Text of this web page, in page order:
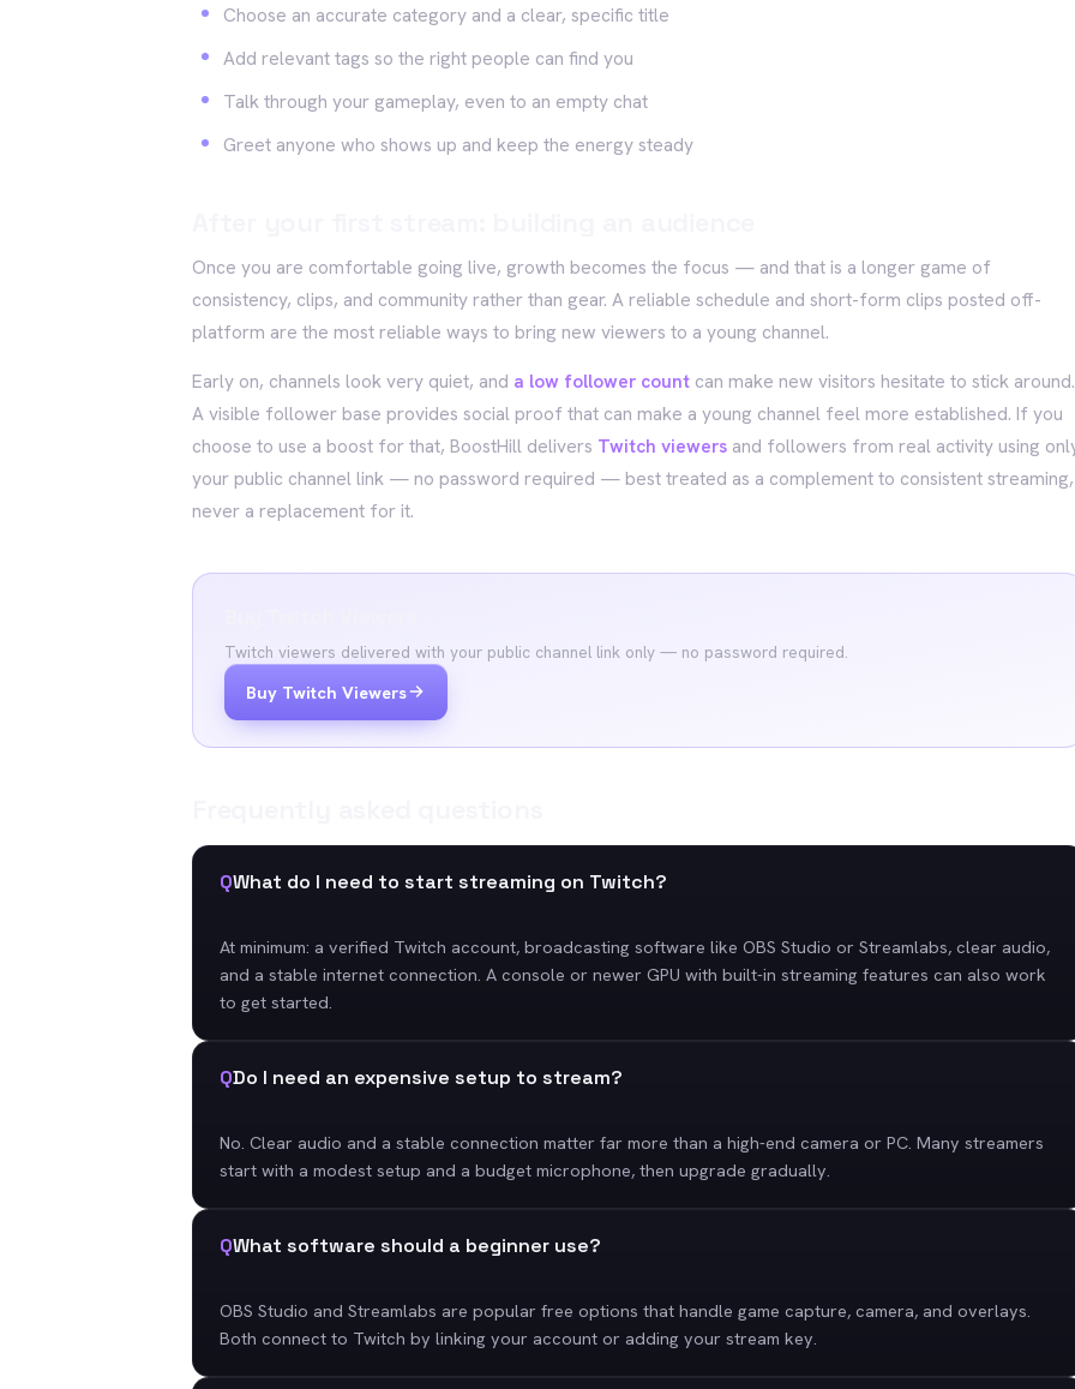
Choose an accurate category and a clear, specific title
Add relevant tags so the right people can find you
Talk through your gameplay, even to an empty chat
Greet anyone who shows up and keep the energy steady
Once you are comfortable going live, growth becomes the focus — and that is a longer game of
consistency, clips, and community rather than gear. A reliable schedule and short-form clips posted off-
platform are the most reliable ways to bring new viewers to a young channel.
Early on, channels look very quiet, and a low follower count can make new visitors hesitate to stick around.
A visible follower base provides social proof that can make a young channel feel more established. If you
choose to use a boost for that, BoostHill delivers Twitch viewers and followers from real activity using
your public channel link — no password required — best treated as a complement to consistent streaming,
never a replacement for it.
Twitch viewers delivered with your public channel link only — no password required.
Buy Twitch Viewers
QWhat do I need to start streaming on Twitch?
At minimum: a verified Twitch account, broadcasting software like OBS Studio or Streamlabs, clear audio,
and a stable internet connection. A console or newer GPU with built-in streaming features can also work
to get started.
QDo I need an expensive setup to stream?
No. Clear audio and a stable connection matter far more than a high-end camera or PC. Many streamers
start with a modest setup and a budget microphone, then upgrade gradually.
QWhat software should a beginner use?
OBS Studio and Streamlabs are popular free options that handle game capture, camera, and overlays.
Both connect to Twitch by linking your account or adding your stream key.